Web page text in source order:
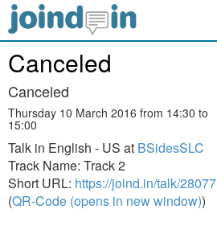
Canceled
Canceled
Thursday 10 March 2016 from 14:30 to
15:00
Talk in English - US at BSidesSLC
Track Name: Track 2
Short URL: https://joind.in/talk/28077
(QR-Code (opens in new window))